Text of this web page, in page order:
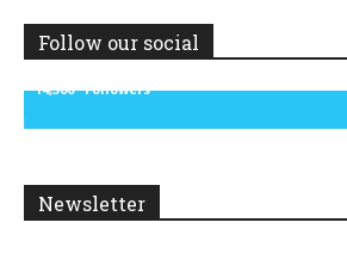
Follow our social
14,300
Followers
Newsletter